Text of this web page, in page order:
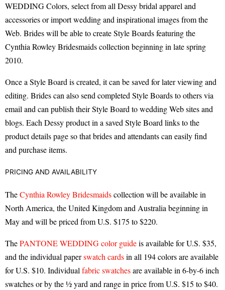
WEDDING Colors, select from all Dessy bridal apparel and
accessories or import wedding and inspirational images from the
Web. Brides will be able to create Style Boards featuring the
Cynthia Rowley Bridesmaids collection beginning in late spring
2010.
Once a Style Board is created, it can be saved for later viewing and
editing. Brides can also send completed Style Boards to others via
email and can publish their Style Board to wedding Web sites and
blogs. Each Dessy product in a saved Style Board links to the
product details page so that brides and attendants can easily find
and purchase items.
PRICING AND AVAILABILITY
TheCynthia Rowley Bridesmaidscollection will be available in
North America, the United Kingdom and Australia beginning in
May and will be priced from U.S. $175 to $220.
ThePANTONE WEDDING color guideis available for U.S. $35,
and the individual paperswatch cardsin all 194 colors are available
for U.S. $10. Individual fabric swatchesare available in 6-by-6 inch
swatches or by the ½ yard and range in price from U.S. $15 to $40.